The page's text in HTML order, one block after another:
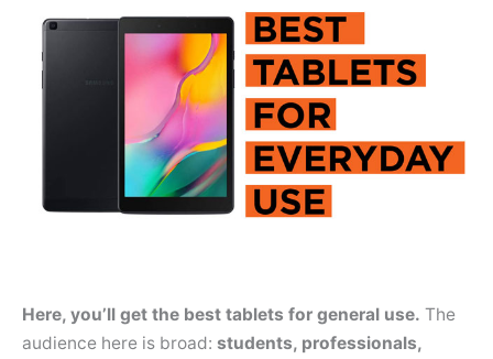
Here, you’ll get the best tablets for general use. The
audience here is broad: students, professionals,